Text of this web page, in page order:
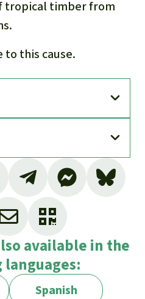
tropical timber from
to this cause.
available in the
Spanish